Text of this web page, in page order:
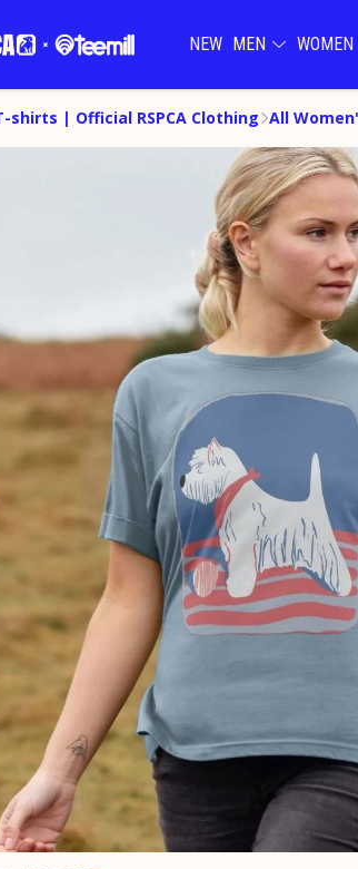
NEW MEN WOMEN
shirts | Official RSPCA Clothing All